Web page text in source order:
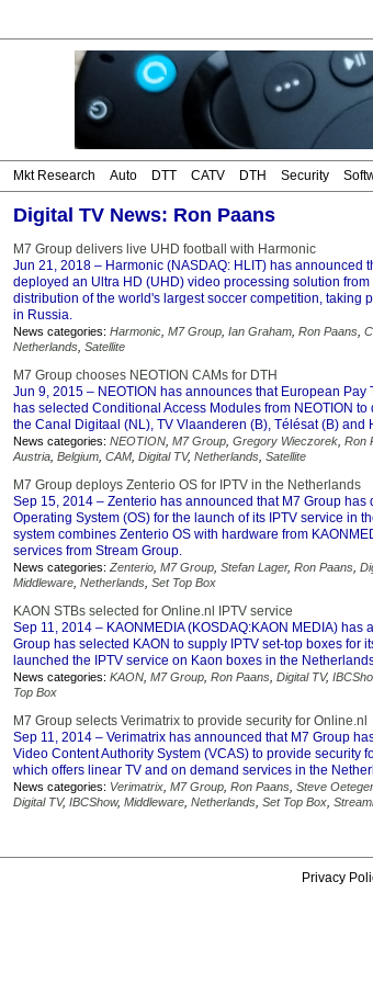
Mkt Research Auto DTT CATV DTH Security
Digital TV News: Ron Paans
M7 Group delivers live UHD football with Harmonic
Jun 21, 2018 – Harmonic (NASDAQ: HLIT) has announced
deployed an Ultra HD (UHD) video processing solution
distribution of the world's largest soccer competition, taking
in Russia.
News categories: Harmonic M7 Group Ian Graham Ron Paans
Netherlands Satellite
M7 Group chooses NEOTION CAMs for DTH
Jun 9, 2015 – NEOTION has announces that European Pay
has selected Conditional Access Modules from NEOTION to
the Canal Digitaal (NL), TV Vlaanderen (B), Télésat (B) and
News categories: NEOTION M7 Group Gregory Wieczorek Ron
Austria Belgium CAM Digital TV, Netherlands Satellite
M7 Group deploys Zenterio OS for IPTV in the Netherlands
Sep 15, 2014 – Zenterio has announced that M7 Group has
Operating System (OS) for the launch of its IPTV service in
system combines Zenterio OS with hardware from
services from Stream Group.
News categories: Zenterio M7 Group Stefan Lager, Ron Paans
Middleware Netherlands Set Top Box
KAON STBs selected for Online.nl IPTV service
Sep 11, 2014 – KAONMEDIA (KOSDAQ:KAON MEDIA) has
Group has selected KAON to supply IPTV set-top boxes for
launched the IPTV service on Kaon boxes in the
News categories: KAON M7 Group Ron Paans Digital TV,
Top Box
M7 Group selects Verimatrix to provide security for Online.nl
Sep 11, 2014 – Verimatrix has announced that M7 Group
Video Content Authority System (VCAS) to provide security
which offers linear TV and on demand services in the
News categories: Verimatrix M7 Group Ron Paans Steve
Digital TV, IBCShow, Middleware Netherlands Set Top Box
Privacy